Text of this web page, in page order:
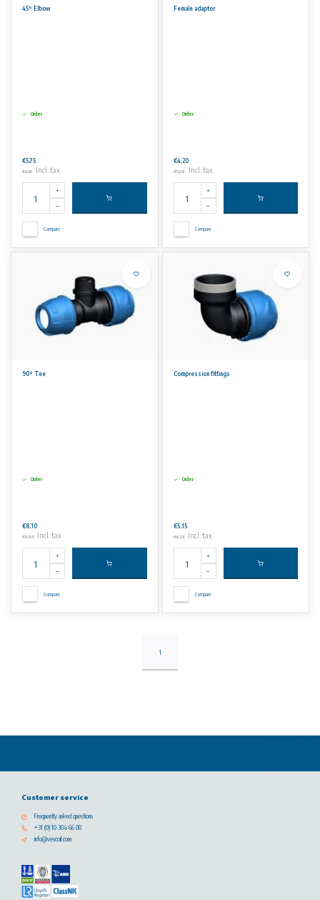
45° Elbow
Order
€5,75
€6,96 Incl. tax
Compare
Female adaptor
Order
€4,20
€5,08 Incl. tax
Compare
90° Tee
Order
€8,10
€9,80 Incl. tax
Compare
Compression fittings
Order
€5,15
€6,23 Incl. tax
Compare
1
Customer service
Frequently asked questions
+31 (0) 10 304 66 00
info@vescoil.com